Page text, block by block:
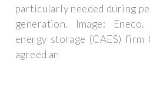
particularly needed during
generation. Image:
energy storage (CAES) firm
agreed an